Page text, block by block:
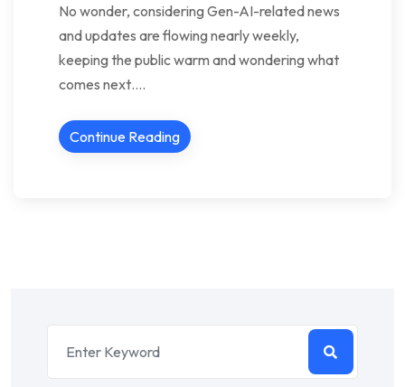
No wonder, considering Gen-AI-related news
and updates are flowing nearly weekly,
keeping the public warm and wondering what
comes next….
Continue Reading